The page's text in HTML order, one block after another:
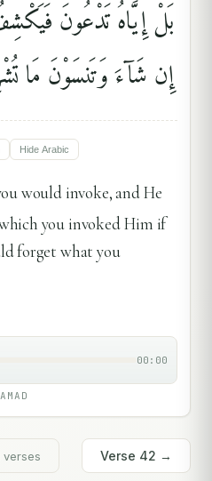
بَلْ إِيَّاهُ تَدْعُونَ
إِن شَآءَ وَتَنسَوْنَ مَا
Hide Arabic
would invoke, and He
you invoked Him if
forget what you
00:00
verses Verse 42 →